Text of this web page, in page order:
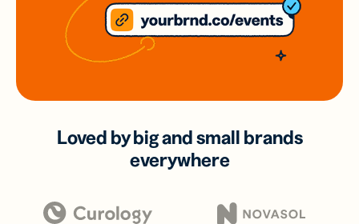
Loved by big and small brands
everywhere